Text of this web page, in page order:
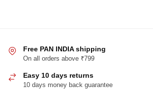
Free PAN INDIA shipping
On all orders above ₹799
Easy 10 days returns
10 days money back guarantee